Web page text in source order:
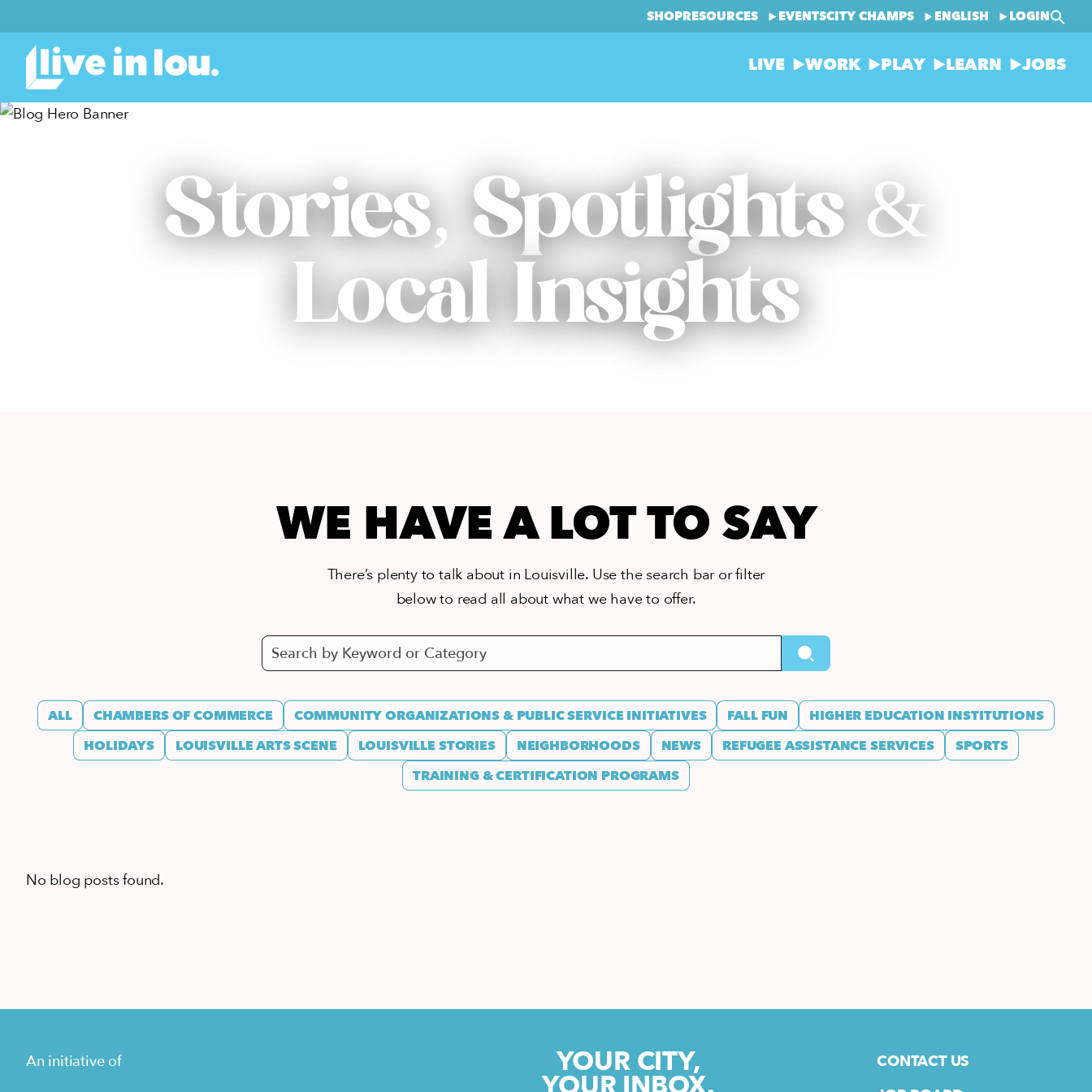
SHOPRESOURCES EVENTSCITY CHAMPS ENGLISH LOGIN
LIVE WORK PLAY LEARN JOBS
Stories, Spotlights &
Local Insights
WE HAVE A LOT TO SAY
There’s plenty to talk about in Louisville. Use the search bar or filter
below to read all about what we have to offer.
ALL CHAMBERS OF COMMERCE COMMUNITY ORGANIZATIONS & PUBLIC SERVICE INITIATIVES FALL FUN
HIGHER EDUCATION INSTITUTIONS
HOLIDAYS
LOUISVILLE ARTS SCENE LOUISVILLE STORIES NEIGHBORHOODS NEWS REFUGEE ASSISTANCE SERVICES
SPORTS
TRAINING & CERTIFICATION PROGRAMS
No blog posts found.
An initiative of YOUR CITY,
CONTACT US